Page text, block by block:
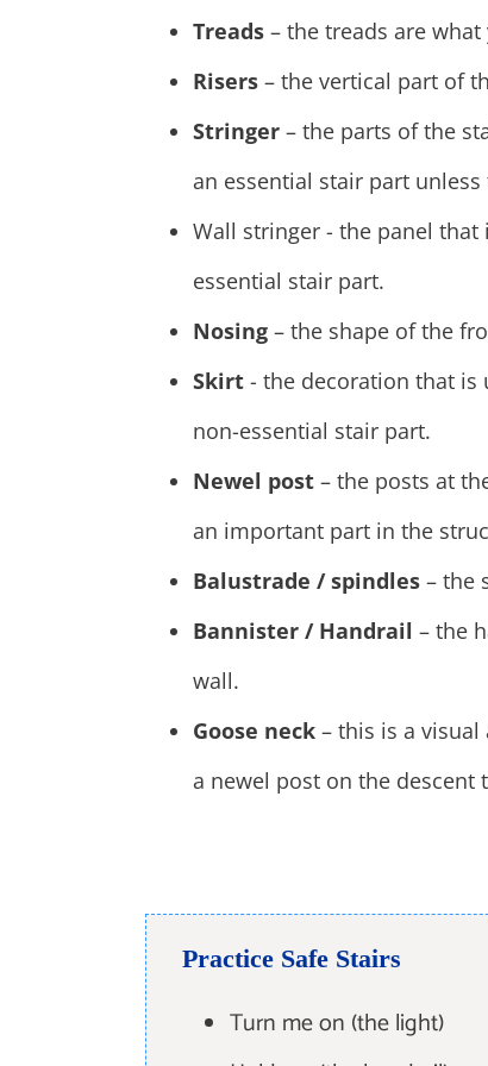
Treads – the treads are
Risers – the vertical part of
Stringer – the parts of the
an essential stair part
Wall stringer - the panel
essential stair part.
Nosing – the shape of the
Skirt - the decoration that is
non-essential stair part.
Newel post – the posts at
an important part in the
Balustrade / spindles – the
Bannister / Handrail – the
wall.
Goose neck – this is a
a newel post on the descent
Practice Safe Stairs
Turn me on (the light)